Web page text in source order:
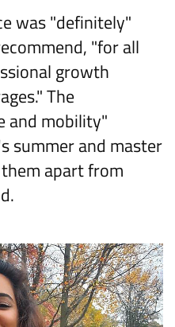
was "definitely"
"for all
growth
The
and mobility"
summer and master
apart from